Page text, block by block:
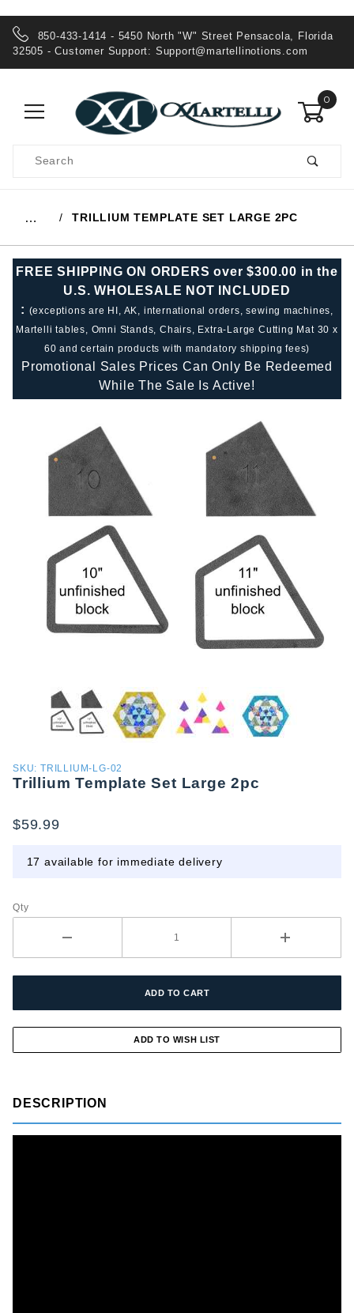
850-433-1414 - 5450 North "W" Street Pensacola, Florida
32505 - Customer Support: Support@martellinotions.com
0
Search
… TRILLIUM TEMPLATE SET LARGE 2PC
FREE SHIPPING ON ORDERS over $300.00 in the
U.S. WHOLESALE NOT INCLUDED
: (exceptions are HI, AK, international orders, sewing machines,
Martelli tables, Omni Stands, Chairs, Extra-Large Cutting Mat 30 x
60 and certain products with mandatory shipping fees)
Promotional Sales Prices Can Only Be Redeemed
While The Sale Is Active!
Purchase
Trillium
Set
2pc
SKU: TRILLIUM-LG-02
Trillium Template Set Large 2pc
$59.99
17 available for immediate delivery
Qty
DESCRIPTION